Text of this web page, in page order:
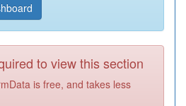
to view this section
is free, and takes less